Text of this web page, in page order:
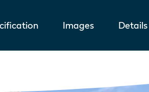
Images Details